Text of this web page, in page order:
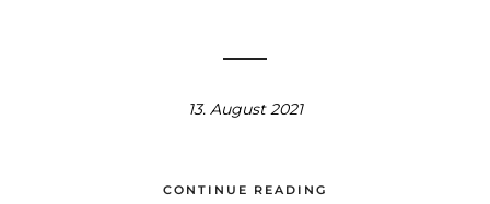
13. August 2021
CONTINUE READING